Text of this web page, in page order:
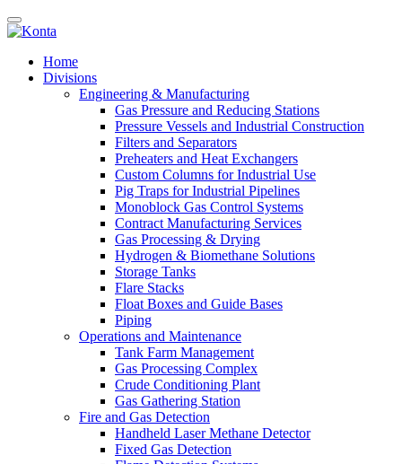
Home
Divisions
Engineering & Manufacturing
Gas Pressure and Reducing Stations
Pressure Vessels and Industrial Construction
Filters and Separators
Preheaters and Heat Exchangers
Custom Columns for Industrial Use
Pig Traps for Industrial Pipelines
Monoblock Gas Control Systems
Contract Manufacturing Services
Gas Processing & Drying
Hydrogen & Biomethane Solutions
Storage Tanks
Flare Stacks
Float Boxes and Guide Bases
Piping
Operations and Maintenance
Tank Farm Management
Gas Processing Complex
Crude Conditioning Plant
Gas Gathering Station
Fire and Gas Detection
Handheld Laser Methane Detector
Fixed Gas Detection